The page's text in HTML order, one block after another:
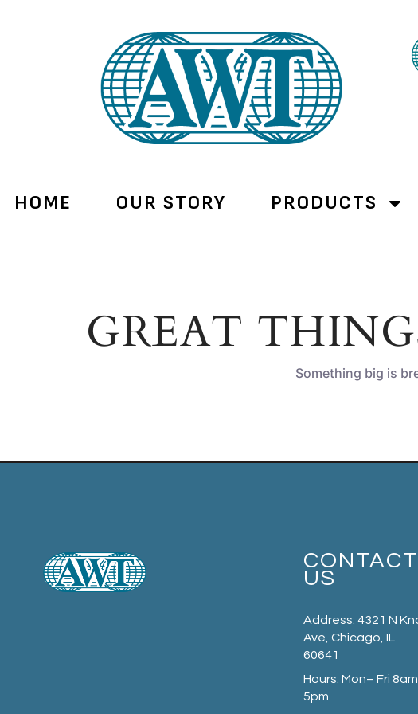
HOME OUR STORY PRODUCTS
GREAT
Something big is
CONTACT
US
Address: 4321 N
Ave, Chicago, IL
60641
Hours: Mon– Fri
5pm